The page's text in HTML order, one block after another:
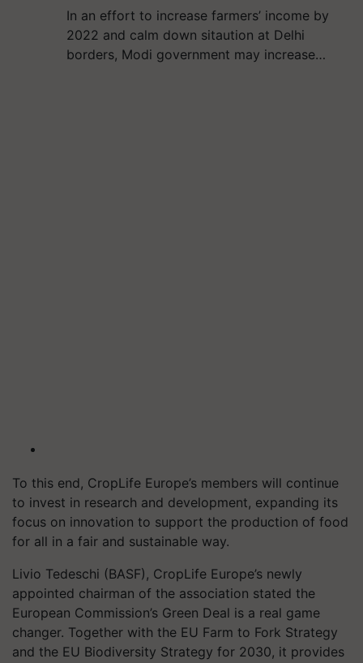
In an effort to increase farmers’ income by
2022 and calm down sitaution at Delhi
borders, Modi government may increase…
To this end, CropLife Europe’s members will continue
to invest in research and development, expanding its
focus on innovation to support the production of food
for all in a fair and sustainable way.
Livio Tedeschi (BASF), CropLife Europe’s newly
appointed chairman of the association stated the
European Commission’s Green Deal is a real game
changer. Together with the EU Farm to Fork Strategy
and the EU Biodiversity Strategy for 2030, it provides